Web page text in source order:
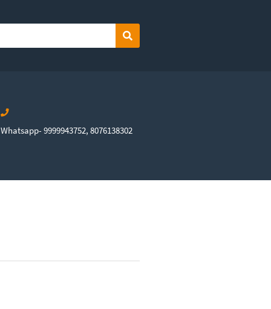
Search
Whatsapp- 9999943752, 8076138302